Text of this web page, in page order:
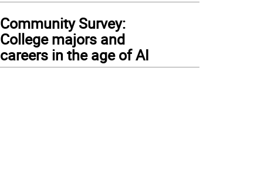
Community Survey:
College majors and
careers in the age of AI